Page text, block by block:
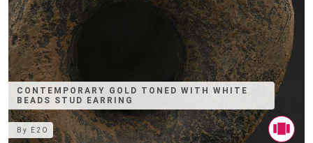
CONTEMPORARY GOLD TONED WITH WHITE
BEADS STUD EARRING
By E2O